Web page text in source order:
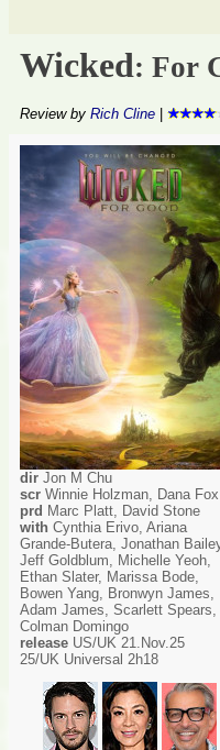
Wicked: For
Review by Rich Cline
dir Jon M Chu
scr Winnie Holzman, Dana Fox
prd Marc Platt, David Stone
with Cynthia Erivo, Ariana
Grande-Butera, Jonathan
Jeff Goldblum, Michelle Yeoh,
Ethan Slater, Marissa Bode,
Bowen Yang, Bronwyn James,
Adam James, Scarlett Spears,
Colman Domingo
release US/UK 21.Nov.25
25/UK Universal 2h18